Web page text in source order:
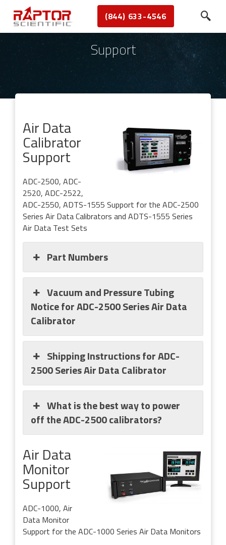
(844) 633-4546
Support
Air Data
Calibrator
Support
ADC-2500, ADC-
2520, ADC-2522,
ADC-2550, ADTS-1555 Support for the ADC-2500
Series Air Data Calibrators and ADTS-1555 Series
Air Data Test Sets
Part Numbers
Vacuum and Pressure Tubing
Notice for ADC-2500 Series Air Data
Calibrator
Shipping Instructions for ADC-
2500 Series Air Data Calibrator
What is the best way to power
off the ADC-2500 calibrators?
Air Data
Monitor
Support
ADC-1000, Air
Data Monitor
Support for the ADC-1000 Series Air Data Monitors